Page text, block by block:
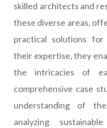
skilled architects and
these diverse areas,
practical solutions
their expertise, they
the intricacies of
comprehensive case
understanding of
analyzing